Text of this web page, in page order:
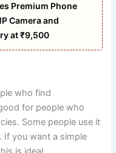
Premium Phone
Camera and
at ₹9,500
who find
for people who
Some people use it
If you want a simple